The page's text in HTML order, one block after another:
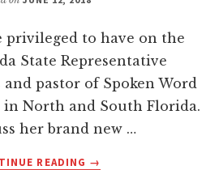
privileged to have on the
State Representative
pastor of Spoken Word
North and South Florida.
her brand new …
READING
ABOUT
→